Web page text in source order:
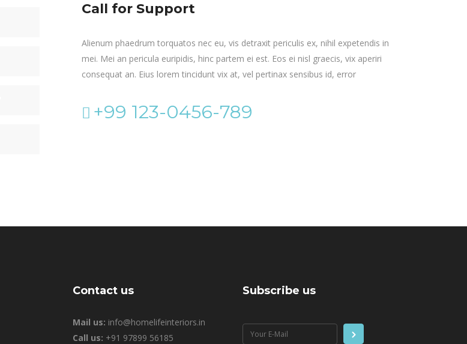
Call for Support
Alienum phaedrum torquatos nec eu, vis detraxit periculis ex, nihil expetendis in
mei. Mei an pericula euripidis, hinc partem ei est. Eos ei nisl graecis, vix aperiri
consequat an. Eius lorem tincidunt vix at, vel pertinax sensibus id, error
+99 123-0456-789
Contact us
Mail us: info@homelifeinteriors.in
Call us: +91 97899 56185
Subscribe us